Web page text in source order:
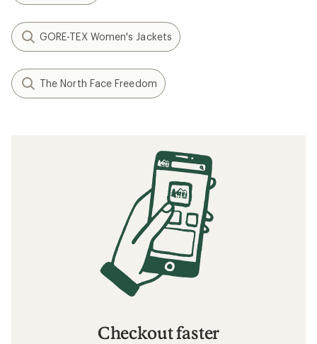
GORE-TEX Women's Jackets
The North Face Freedom
Checkout faster